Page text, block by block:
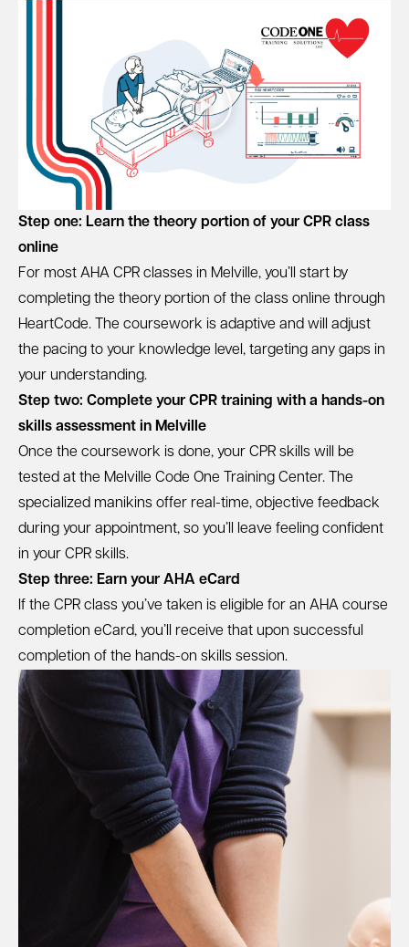
Step one: Learn the theory portion of your CPR class
online
For most AHA CPR classes in Melville, you’ll start by
completing the theory portion of the class online through
HeartCode. The coursework is adaptive and will adjust
the pacing to your knowledge level, targeting any gaps in
your understanding.
Step two: Complete your CPR training with a hands-on
skills assessment in Melville
Once the coursework is done, your CPR skills will be
tested at the Melville Code One Training Center. The
specialized manikins offer real-time, objective feedback
during your appointment, so you’ll leave feeling confident
in your CPR skills.
Step three: Earn your AHA eCard
If the CPR class you’ve taken is eligible for an AHA course
completion eCard, you’ll receive that upon successful
completion of the hands-on skills session.